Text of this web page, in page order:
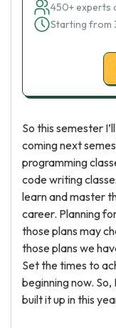
450+ experts
Starting from
So this semester
coming next
programming
code writing
learn and master
career. Planning
those plans may
those plans we
Set the times to
beginning now. So,
built it up in this